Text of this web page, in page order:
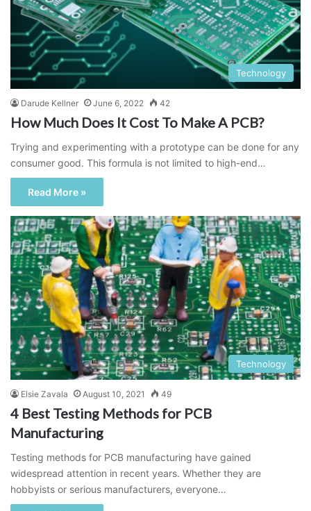
Technology
Darude Kellner June 6, 2022 42
How Much Does It Cost To Make A PCB?
Trying and experimenting with a prototype can be done for any
consumer good. This formula is not limited to high-end…
Read More »
Technology
Elsie Zavala August 10, 2021 49
4 Best Testing Methods for PCB
Manufacturing
Testing methods for PCB manufacturing have gained
widespread attention in recent years. Whether they are
hobbyists or serious manufacturers, everyone…